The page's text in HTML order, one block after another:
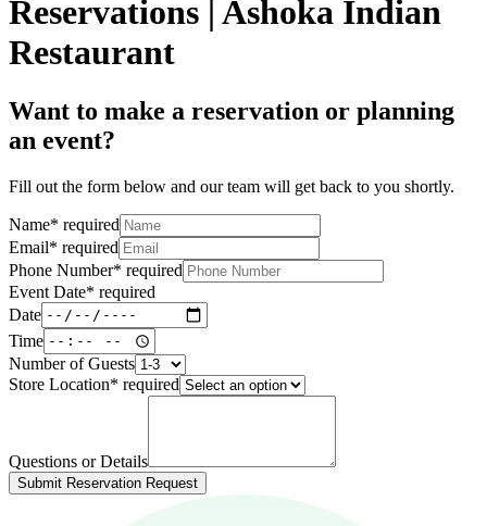
Reservations | Ashoka Indian
Restaurant
Want to make a reservation or planning
an event?
Fill out the form below and our team will get back to you shortly.
Name* required
Email* required
Phone Number* required
Event Date* required
Date
Time
Number of Guests
Store Location* required
Questions or Details
Submit Reservation Request